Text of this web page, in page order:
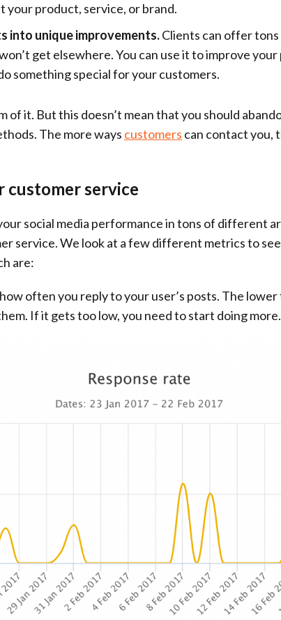
your product, service, or brand.
into unique improvements.Clients can offer
get elsewhere. You can use it to improve
something special for your customers.
of it. But this doesn’t mean that you should
The more ways customers can contact you,
customer service
social media performance in tons of different
service. We look at a few different metrics to
are:
often you reply to your user’s posts. The
If it gets too low, you need to start doing more.